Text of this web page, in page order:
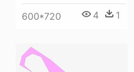
600*720 4 1